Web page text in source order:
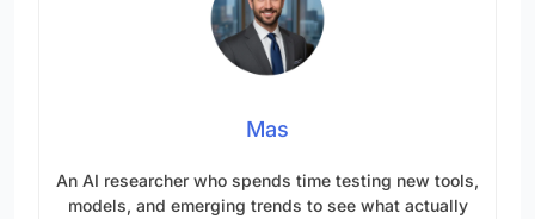
Mas
An AI researcher who spends time testing new tools,
models, and emerging trends to see what actually